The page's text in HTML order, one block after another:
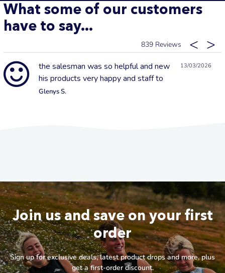
What some of our customers
have to say...
839
13/03/2026
the salesman was so helpful and new
his products very happy and staff to
Glenys S.
Join us and save on your first
order
Sign up for exclusive deals, latest product drops and more, plus
get a first-order discount.